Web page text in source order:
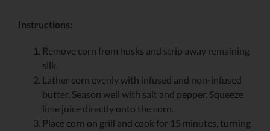
Instructions:
Remove corn from husks and strip away remaining
silk.
Lather corn evenly with infused and non-infused
butter. Season well with salt and pepper. Squeeze
lime juice directly onto the corn.
Place corn on grill and cook for 15 minutes, turning